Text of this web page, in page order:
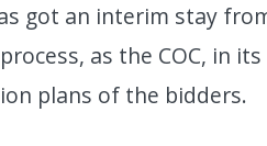
got an interim stay
as the COC, in
plans of the bidders.